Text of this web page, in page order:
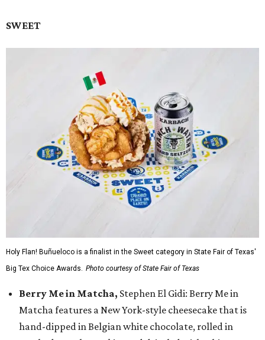
SWEET
Holy Flan! Buñueloco is a finalist in the Sweet category in State Fair of Texas'
Big Tex Choice Awards. Photo courtesy of State Fair of Texas
Berry Me in Matcha, Stephen El Gidi: Berry Me in
Matcha features a New York-style cheesecake that is
hand-dipped in Belgian white chocolate, rolled in